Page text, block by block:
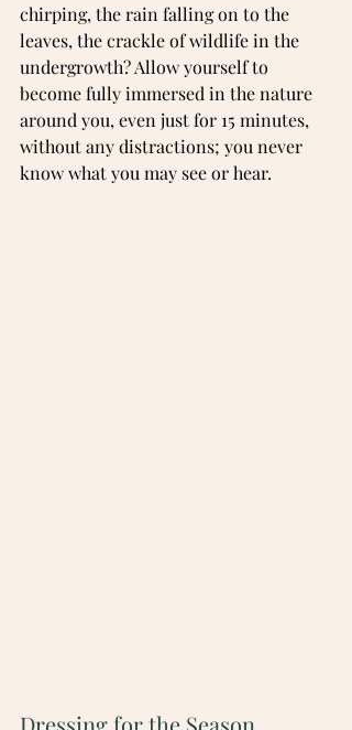
chirping, the rain falling on to the
leaves, the crackle of wildlife in the
undergrowth? Allow yourself to
become fully immersed in the nature
around you, even just for 15 minutes,
without any distractions; you never
know what you may see or hear.